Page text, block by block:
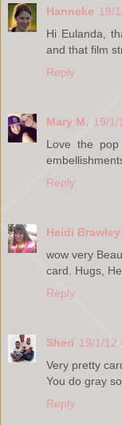
Hanneke 19/
Hi Eulanda,
and that film
Reply
Mary M. 19/1/
Love the
Reply
Heidi Brawley
wow very
card. Hugs,
Reply
Sheri 19/1/12
Very pretty
You do gray
Reply